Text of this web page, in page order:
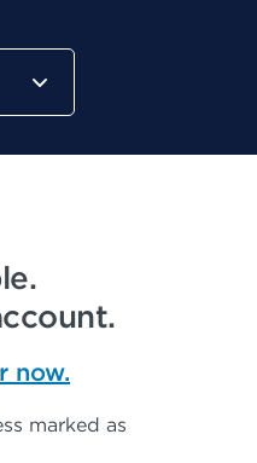
now.
marked as